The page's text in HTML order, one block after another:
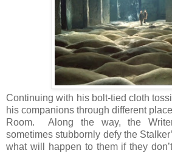
Continuing with his bolt-tied cloth
his companions through different
Room. Along the way, the
sometimes stubbornly defy the
what will happen to them if they